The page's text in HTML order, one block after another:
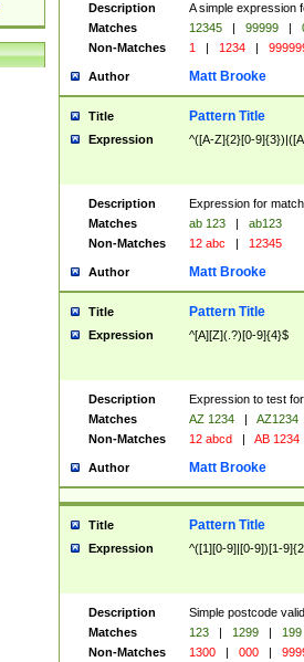
Description
A simple expression
Matches
12345 | 99999 |
Non-Matches
1 | 1234 |
Author Matt Brooke
Title Pattern Title
Expression ^([A-Z]{2}[0-
Description
Expression for
Matches
ab 123 |
ab123
Non-Matches
12 abc | 12345
Author Matt Brooke
Title Pattern Title
Expression ^[A][Z](.?)[0-9]{4}$
Description
Expression to test
Matches
AZ 1234 |
AZ1234
Non-Matches
12 abcd | AB 1234
Author Matt Brooke
Title Pattern Title
Expression ^([1][0-9]|[0-9])[1-
Description
Simple postcode
Matches
123 | 1299 |
199
Non-Matches
1300 | 000 |